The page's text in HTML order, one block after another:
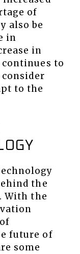
of
also be
in
in
to
to the
the
With the
future of
some